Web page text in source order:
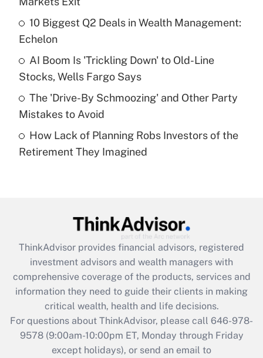
Get Answer
Recently Updated Q&As
What is a high deductible health plan for
purposes of an HSA?
Get Answer
Recently Updated Q&As
Are remote workers eligible for leave
What is the CARES Act employee
retention tax credit that was available
during 2020 and 2021?
Get Answer
Recently Updated Q&As
Who must file a return?
10 Biggest Q2 Deals in Wealth Management:
Echelon
AI Boom Is 'Trickling Down' to Old-Line
Stocks, Wells Fargo Says
The 'Drive-By Schmoozing' and Other Party
Mistakes to Avoid
How Lack of Planning Robs Investors of the
Retirement They Imagined
ThinkAdvisor provides financial advisors, registered
investment advisors and wealth managers with
comprehensive coverage of the products, services and
information they need to guide their clients in making
critical wealth, health and life decisions.
For questions about ThinkAdvisor, please call 646-978-
9578(9:00am-10:00pm ET, Monday through Friday
except holidays), or send an email to